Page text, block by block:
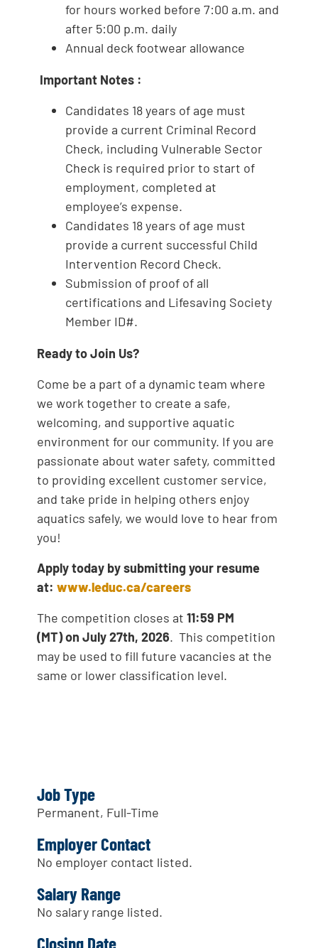
for hours worked before 7:00 a.m. and
after 5:00 p.m. daily
Annual deck footwear allowance
Important Notes :
Candidates 18 years of age must
provide a current Criminal Record
Check, including Vulnerable Sector
Check is required prior to start of
employment, completed at
employee’s expense.
Candidates 18 years of age must
provide a current successful Child
Intervention Record Check.
Submission of proof of all
certifications and Lifesaving Society
Member ID#.
Ready to Join Us?
Come be a part of a dynamic team where
we work together to create a safe,
welcoming, and supportive aquatic
environment for our community. If you are
passionate about water safety, committed
to providing excellent customer service,
and take pride in helping others enjoy
aquatics safely, we would love to hear from
you!
Apply today by submitting your resume
at:www.leduc.ca/careers
The competition closes at11:59 PM
(MT) on July 27th, 2026. This competition
may be used to fill future vacancies at the
same or lower classification level.
Job Type
Permanent, Full-Time
Employer Contact
No employer contact listed.
Salary Range
No salary range listed.
Closing Date